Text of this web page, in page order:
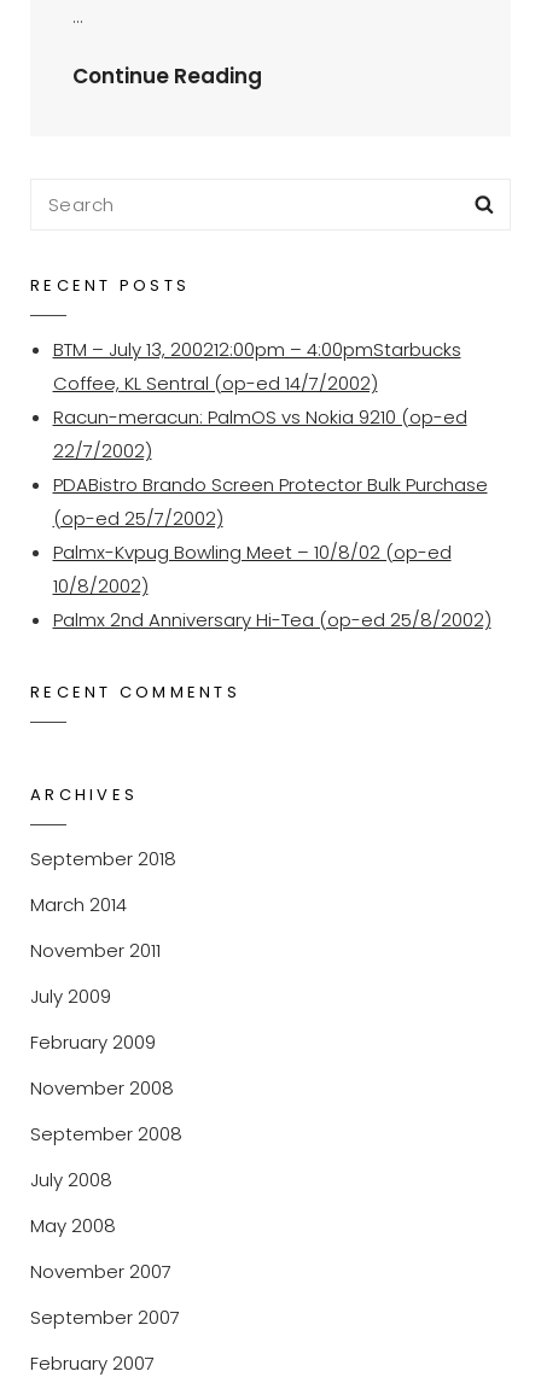
…
Continue Reading
Search
RECENT POSTS
BTM – July 13, 200212:00pm – 4:00pmStarbucks
Coffee, KL Sentral (op-ed 14/7/2002)
Racun-meracun: PalmOS vs Nokia 9210 (op-ed
22/7/2002)
PDABistro Brando Screen Protector Bulk Purchase
(op-ed 25/7/2002)
Palmx-Kvpug Bowling Meet – 10/8/02 (op-ed
10/8/2002)
Palmx 2nd Anniversary Hi-Tea (op-ed 25/8/2002)
RECENT COMMENTS
ARCHIVES
September 2018
March 2014
November 2011
July 2009
February 2009
November 2008
September 2008
July 2008
May 2008
November 2007
September 2007
February 2007